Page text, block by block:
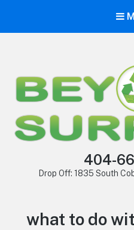
404-
Drop Off: 1835 South
what to do